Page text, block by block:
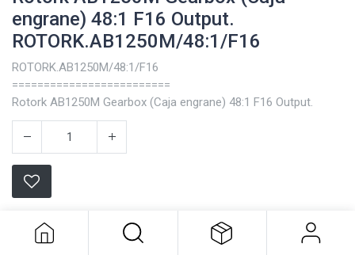
engrane) 48:1 F16 Output.
ROTORK.AB1250M/48:1/F16
ROTORK.AB1250M/48:1/F16
=========================
Rotork AB1250M Gearbox (Caja engrane) 48:1 F16 Output.
Terms and Conditions
engrane) 48:1 F16 Output.
ROTORK.AB1250M/48:1/F16